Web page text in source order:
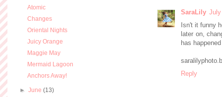
SaraLily July
Isn't it funny
later on,
has
Reply
Atomic
Changes
Oriental Nights
Juicy Orange
Maggie May
Mermaid Lagoon
Anchors Away!
►June(13)